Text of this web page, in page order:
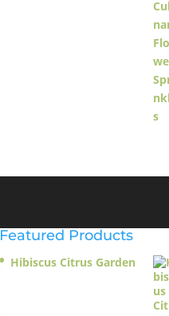
Featured Products
Hibiscus Citrus Garden